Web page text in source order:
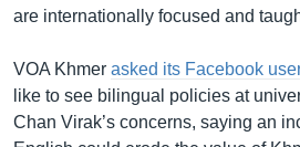
are internationally focused and
VOA Khmer asked its Facebook
like to see bilingual policies at
Chan Virak’s concerns, saying an